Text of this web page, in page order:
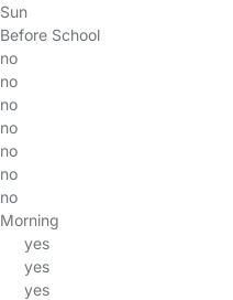
Sun
Before School
no
no
no
no
no
no
no
Morning
yes
yes
yes